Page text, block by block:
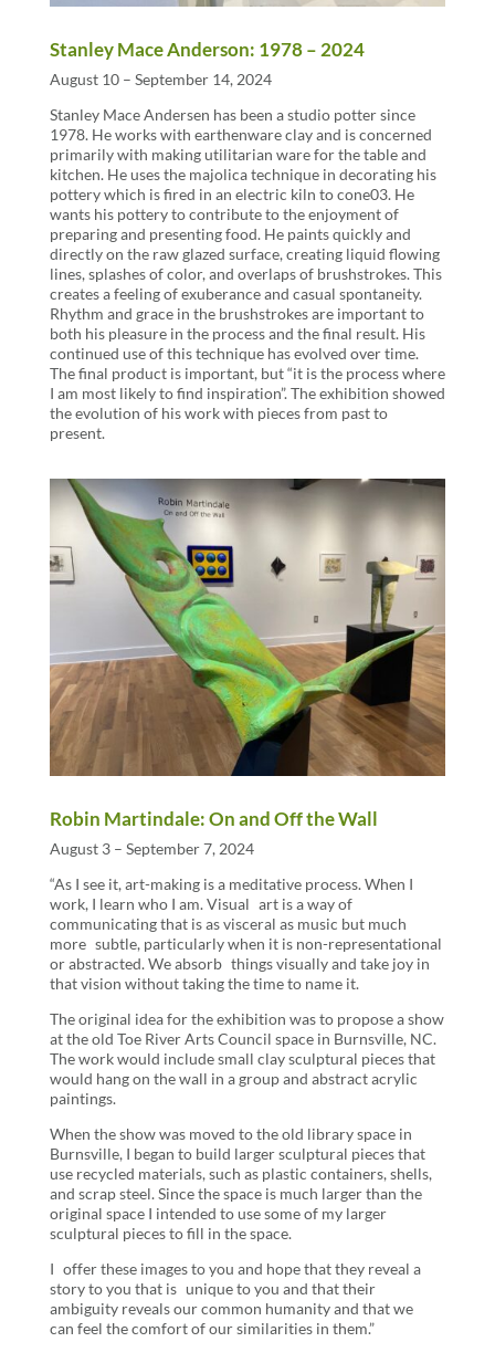
Stanley Mace Anderson: 1978 – 2024
August 10 – September 14, 2024
Stanley Mace Andersen has been a studio potter since
1978. He works with earthenware clay and is concerned
primarily with making utilitarian ware for the table and
kitchen. He uses the majolica technique in decorating his
pottery which is fired in an electric kiln to cone03. He
wants his pottery to contribute to the enjoyment of
preparing and presenting food. He paints quickly and
directly on the raw glazed surface, creating liquid flowing
lines, splashes of color, and overlaps of brushstrokes. This
creates a feeling of exuberance and casual spontaneity.
Rhythm and grace in the brushstrokes are important to
both his pleasure in the process and the final result. His
continued use of this technique has evolved over time.
The final product is important, but “it is the process where
I am most likely to find inspiration”. The exhibition showed
the evolution of his work with pieces from past to
present.
Robin Martindale: On and Off the Wall
August 3 – September 7, 2024
“As I see it, art-making is a meditative process. When I
work, I learn who I am. Visual art is a way of
communicating that is as visceral as music but much
more subtle, particularly when it is non-representational
or abstracted. We absorb things visually and take joy in
that vision without taking the time to name it.
The original idea for the exhibition was to propose a show
at the old Toe River Arts Council space in Burnsville, NC.
The work would include small clay sculptural pieces that
would hang on the wall in a group and abstract acrylic
paintings.
When the show was moved to the old library space in
Burnsville, I began to build larger sculptural pieces that
use recycled materials, such as plastic containers, shells,
and scrap steel. Since the space is much larger than the
original space I intended to use some of my larger
sculptural pieces to fill in the space.
I offer these images to you and hope that they reveal a
story to you that is unique to you and that their
ambiguity reveals our common humanity and that we
can feel the comfort of our similarities in them.”